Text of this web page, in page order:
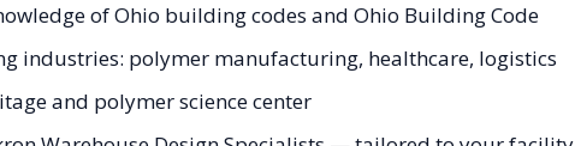
of Ohio building codes and Ohio Building Code
industries: polymer manufacturing, healthcare, logistics
and polymer science center